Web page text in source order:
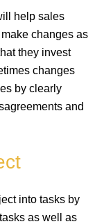
help sales
changes as
they invest
changes
by clearly
and
into tasks by
as well as